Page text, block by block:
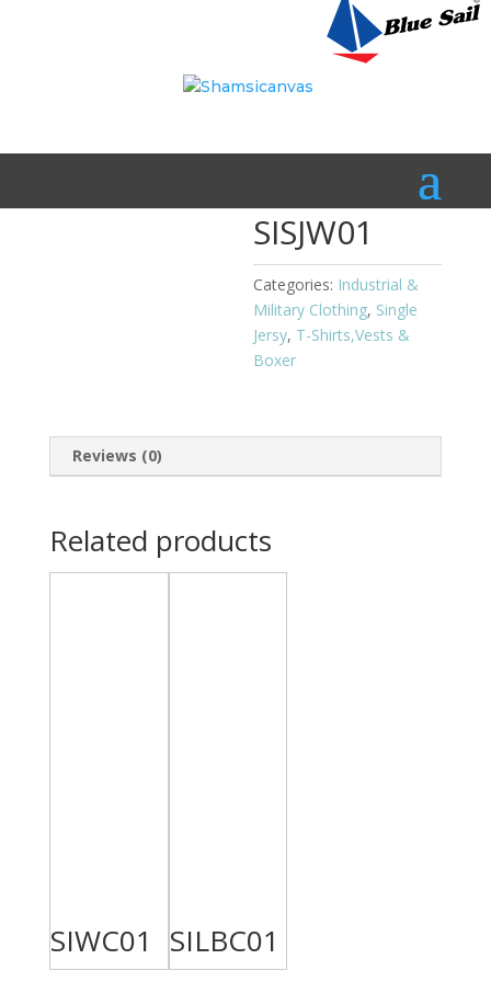
SISJW01
Categories: Industrial &
Military Clothing, Single
Jersy, T-Shirts,Vests &
Boxer
Reviews (0)
Related products
SIWC01 SILBC01